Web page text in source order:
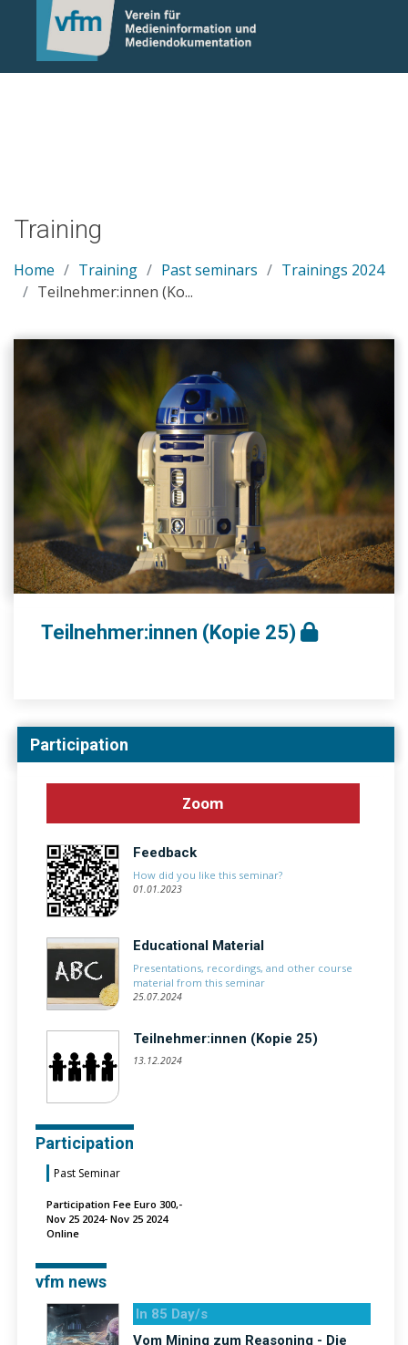
Notice: Undefined variable: otlet_segment_list in
/mnt/web214/a0/21/546221/htdocs/cms/processwire/
on line 83
Training
Home Training Past seminars
Trainings 2024
Teilnehmer:innen (Ko...
Teilnehmer:innen (Kopie 25)
Participation
Zoom
Feedback
How did you like this seminar?
01.01.2023
Educational Material
Presentations, recordings, and other course
material from this seminar
25.07.2024
Teilnehmer:innen (Kopie 25)
13.12.2024
Participation
Past Seminar
Participation Fee Euro 300,-
Nov 25 2024- Nov 25 2024
Online
vfm news
In 85 Day/s
Vom Mining zum Reasoning - Die